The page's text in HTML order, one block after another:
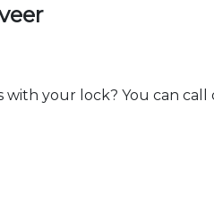
your lock? You can call